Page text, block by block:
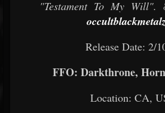
"Testament To My
Release Date: 2/
FFO: Darkthrone,
Location: CA,